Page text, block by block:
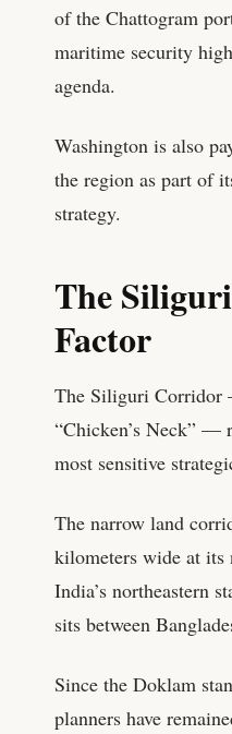
of the Chattogram
maritime security
agenda.
Washington is also
the region as part of
strategy.
The
Factor
The Siliguri Corridor
“Chicken’s Neck” —
most sensitive
The narrow land
kilometers wide at its
India’s northeastern
sits between
Since the Doklam
planners have